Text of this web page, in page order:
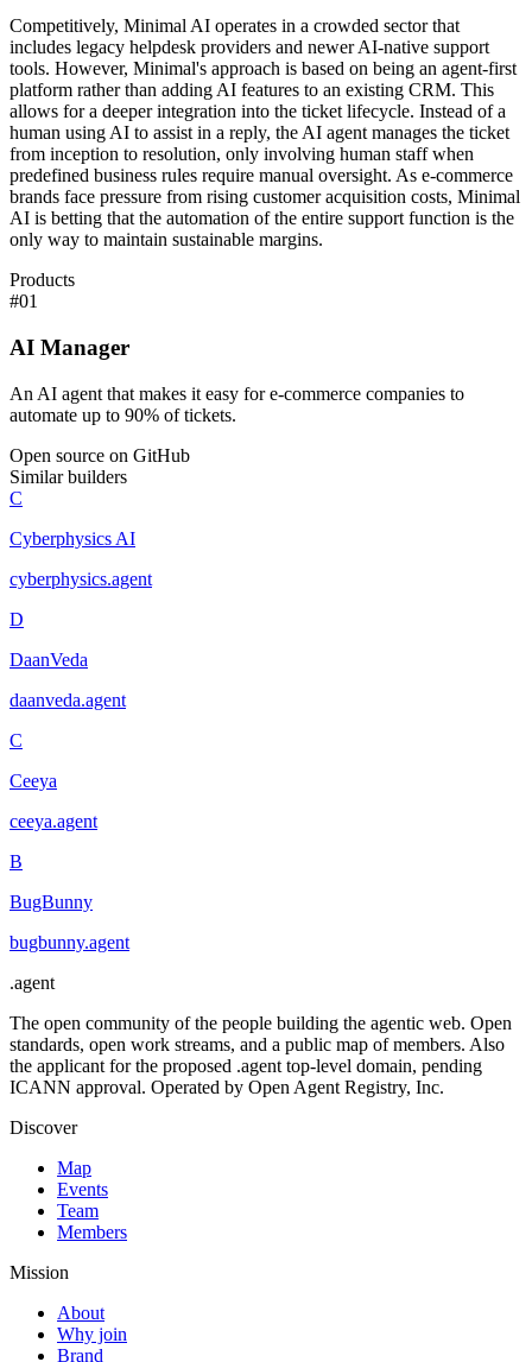
Competitively, Minimal AI operates in a crowded sector that
includes legacy helpdesk providers and newer AI-native support
tools. However, Minimal's approach is based on being an agent-first
platform rather than adding AI features to an existing CRM. This
allows for a deeper integration into the ticket lifecycle. Instead of a
human using AI to assist in a reply, the AI agent manages the ticket
from inception to resolution, only involving human staff when
predefined business rules require manual oversight. As e-commerce
brands face pressure from rising customer acquisition costs, Minimal
AI is betting that the automation of the entire support function is the
only way to maintain sustainable margins.
Products
#01
AI Manager
An AI agent that makes it easy for e-commerce companies to
automate up to 90% of tickets.
Open source on GitHub
Similar builders
C
Cyberphysics AI
cyberphysics.agent
D
DaanVeda
daanveda.agent
C
Ceeya
ceeya.agent
B
BugBunny
bugbunny.agent
.agent
The open community of the people building the agentic web. Open
standards, open work streams, and a public map of members. Also
the applicant for the proposed .agent top-level domain, pending
ICANN approval. Operated by Open Agent Registry, Inc.
Discover
Map
Events
Team
Members
Mission
About
Why join
Brand